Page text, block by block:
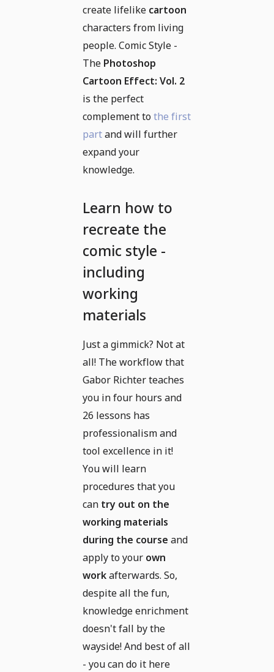
create lifelike cartoon
characters from living
people. Comic Style -
The Photoshop
Cartoon Effect: Vol. 2
is the perfect
complement tothe first
partand will further
expand your
knowledge.
Learn how to
recreate the
comic style -
including
working
materials
Just a gimmick? Not at
all! The workflow that
Gabor Richter teaches
you in four hours and
26 lessons has
professionalism and
tool excellence in it!
You will learn
procedures that you
can try out on the
working materials
during the course and
apply to your own
workafterwards. So,
despite all the fun,
knowledge enrichment
doesn't fall by the
wayside! And best of all
- you can do it here